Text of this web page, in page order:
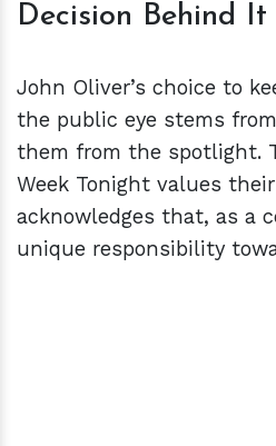
Decision Behind It
John Oliver’s choice to
the public eye stems
them from the spotlight.
Week Tonight values
acknowledges that, as a
unique responsibility